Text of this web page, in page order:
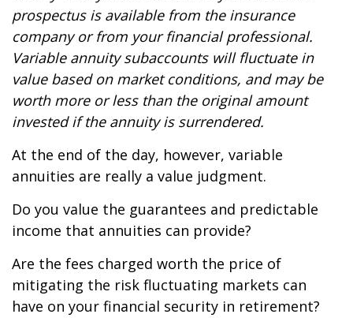
prospectus is available from the insurance
company or from your financial professional.
Variable annuity subaccounts will fluctuate in
value based on market conditions, and may be
worth more or less than the original amount
invested if the annuity is surrendered.
At the end of the day, however, variable
annuities are really a value judgment.
Do you value the guarantees and predictable
income that annuities can provide?
Are the fees charged worth the price of
mitigating the risk fluctuating markets can
have on your financial security in retirement?